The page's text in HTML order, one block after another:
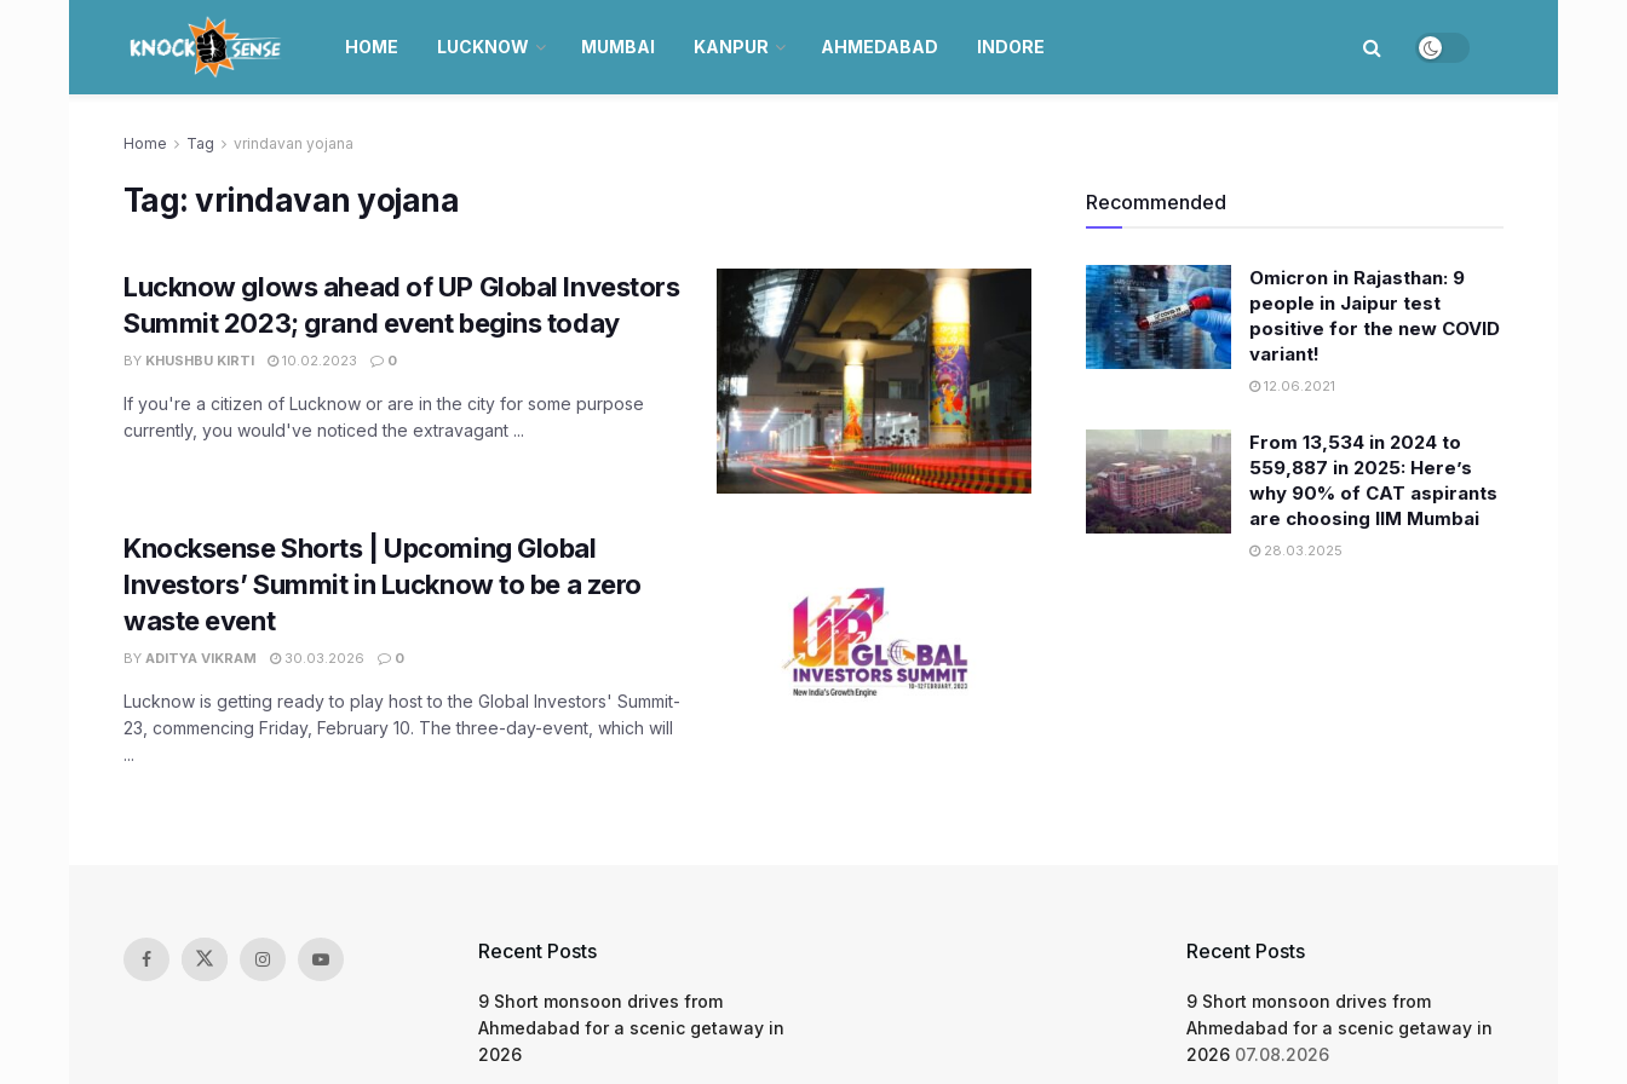
HOME LUCKNOW MUMBAI KANPUR AHMEDABAD INDORE
Home Tag vrindavan yojana
Tag:vrindavan yojana
Lucknow glows ahead of UP Global Investors
Summit 2023; grand event begins today
BY KHUSHBU KIRTI 10.02.2023 0
If you're a citizen of Lucknow or are in the city for some purpose
currently, you would've noticed the extravagant ...
Knocksense Shorts | Upcoming Global
Investors’ Summit in Lucknow to be a zero
waste event
BY ADITYA VIKRAM 30.03.2026 0
Lucknow is getting ready to play host to the Global Investors' Summit-
23, commencing Friday, February 10. The three-day-event, which will
...
Recommended
Omicron in Rajasthan: 9
people in Jaipur test
positive for the new COVID
variant!
12.06.2021
From 13,534 in 2024 to
559,887 in 2025: Here’s
why 90% of CAT aspirants
are choosing IIM Mumbai
28.03.2025
Recent Posts
9 Short monsoon drives from
Ahmedabad for a scenic getaway in
2026
Recent Posts
9 Short monsoon drives from
Ahmedabad for a scenic getaway in
2026 07.08.2026